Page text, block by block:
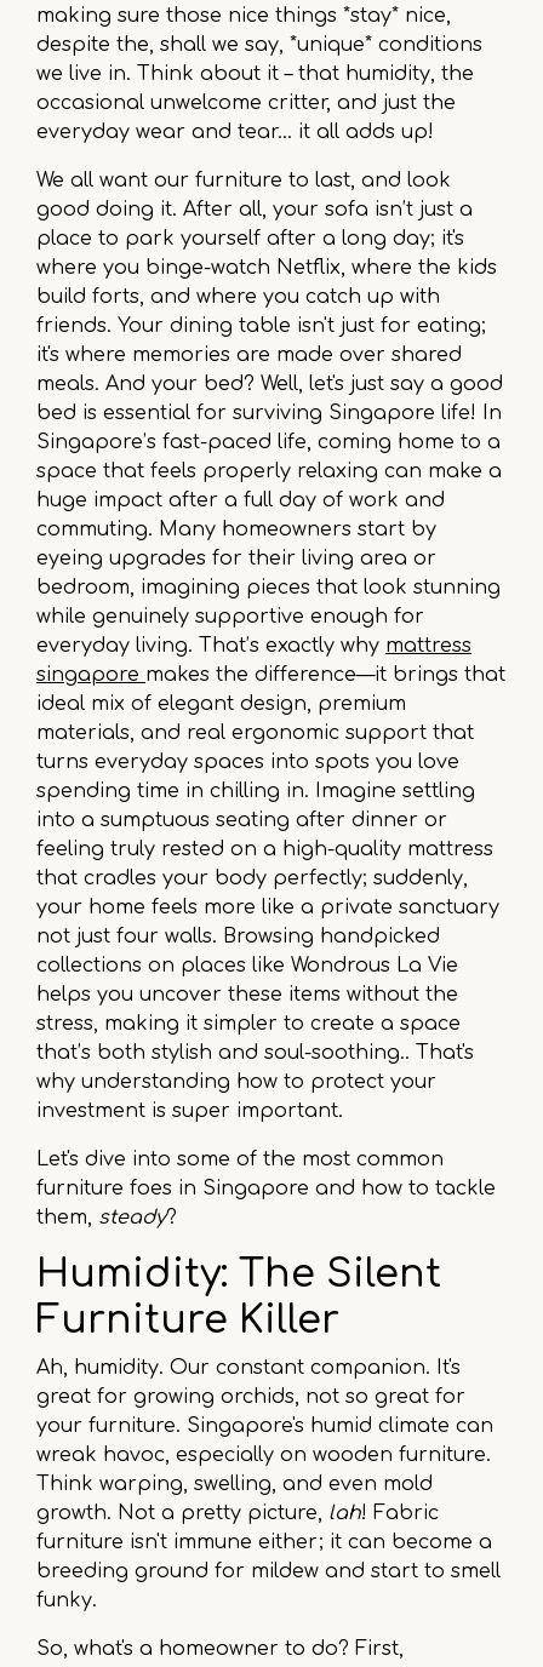
making sure those nice things *stay* nice,
despite the, shall we say, *unique* conditions
we live in. Think about it – that humidity, the
occasional unwelcome critter, and just the
everyday wear and tear... it all adds up!
We all want our furniture to last, and look
good doing it. After all, your sofa isn’t just a
place to park yourself after a long day; it's
where you binge-watch Netflix, where the kids
build forts, and where you catch up with
friends. Your dining table isn't just for eating;
it's where memories are made over shared
meals. And your bed? Well, let's just say a good
bed is essential for surviving Singapore life! In
Singapore’s fast-paced life, coming home to a
space that feels properly relaxing can make a
huge impact after a full day of work and
commuting. Many homeowners start by
eyeing upgrades for their living area or
bedroom, imagining pieces that look stunning
while genuinely supportive enough for
everyday living. That’s exactly why mattress
singapore makes the difference—it brings that
ideal mix of elegant design, premium
materials, and real ergonomic support that
turns everyday spaces into spots you love
spending time in chilling in. Imagine settling
into a sumptuous seating after dinner or
feeling truly rested on a high-quality mattress
that cradles your body perfectly; suddenly,
your home feels more like a private sanctuary
not just four walls. Browsing handpicked
collections on places like Wondrous La Vie
helps you uncover these items without the
stress, making it simpler to create a space
that’s both stylish and soul-soothing.. That's
why understanding how to protect your
investment is super important.
Let's dive into some of the most common
furniture foes in Singapore and how to tackle
them, steady?
Humidity: The Silent
Furniture Killer
Ah, humidity. Our constant companion. It's
great for growing orchids, not so great for
your furniture. Singapore's humid climate can
wreak havoc, especially on wooden furniture.
Think warping, swelling, and even mold
growth. Not a pretty picture, lah! Fabric
furniture isn't immune either; it can become a
breeding ground for mildew and start to smell
funky.
So, what's a homeowner to do? First,